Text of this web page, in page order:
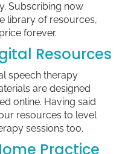
Subscribing now
library of resources,
forever.
Resources
speech therapy
are designed
online. Having said
resources to level
sessions too.
Practice